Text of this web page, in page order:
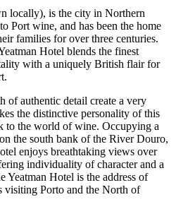
locally), is the city in Northern
Port wine, and has been the home
families for over three centuries.
Hotel blends the finest
with a uniquely British flair for
of authentic detail create a very
the distinctive personality of this
to the world of wine. Occupying a
the south bank of the River Douro,
enjoys breathtaking views over
individuality of character and a
Yeatman Hotel is the address of
visiting Porto and the North of